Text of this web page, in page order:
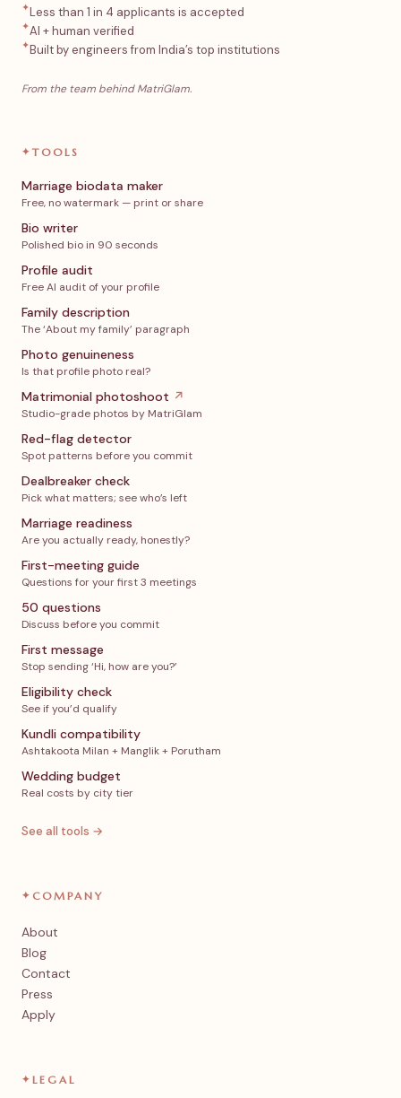
✦Less than 1 in 4 applicants is accepted
✦AI + human verified
✦Built by engineers from India’s top institutions
From the team behind MatriGlam.
✦TOOLS
Marriage biodata maker
Free, no watermark — print or share
Bio writer
Polished bio in 90 seconds
Profile audit
Free AI audit of your profile
Family description
The ‘About my family’ paragraph
Photo genuineness
Is that profile photo real?
Matrimonial photoshoot ↗
Studio-grade photos by MatriGlam
Red-flag detector
Spot patterns before you commit
Dealbreaker check
Pick what matters; see who’s left
Marriage readiness
Are you actually ready, honestly?
First-meeting guide
Questions for your first 3 meetings
50 questions
Discuss before you commit
First message
Stop sending ‘Hi, how are you?’
Eligibility check
See if you’d qualify
Kundli compatibility
Ashtakoota Milan + Manglik + Porutham
Wedding budget
Real costs by city tier
See all tools →
✦ COMPANY
About
Blog
Contact
Press
Apply
✦ LEGAL